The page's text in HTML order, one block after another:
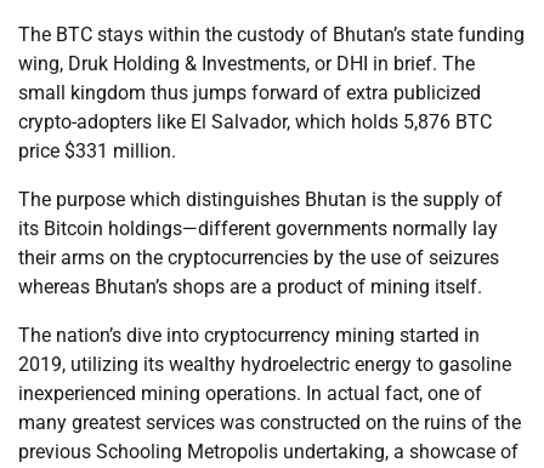
The BTC stays within the custody of Bhutan’s state funding
wing, Druk Holding & Investments, or DHI in brief. The
small kingdom thus jumps forward of extra publicized
crypto-adopters like El Salvador, which holds 5,876 BTC
price $331 million.
The purpose which distinguishes Bhutan is the supply of
its Bitcoin holdings—different governments normally lay
their arms on the cryptocurrencies by the use of seizures
whereas Bhutan’s shops are a product of mining itself.
The nation’s dive into cryptocurrency mining started in
2019, utilizing its wealthy hydroelectric energy to gasoline
inexperienced mining operations. In actual fact, one of
many greatest services was constructed on the ruins of the
previous Schooling Metropolis undertaking, a showcase of